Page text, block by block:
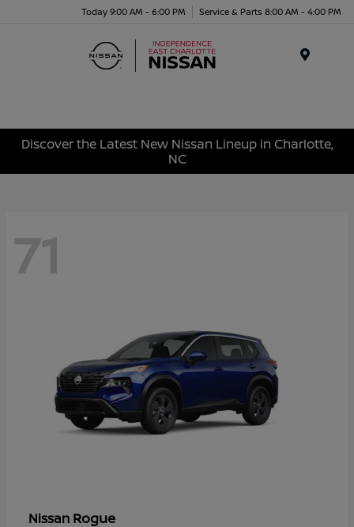
Today 9:00 AM - 6:00 PM Service & Parts 8:00 AM - 4:00 PM
Discover the Latest New Nissan Lineup in Charlotte,
NC
71
Nissan Rogue